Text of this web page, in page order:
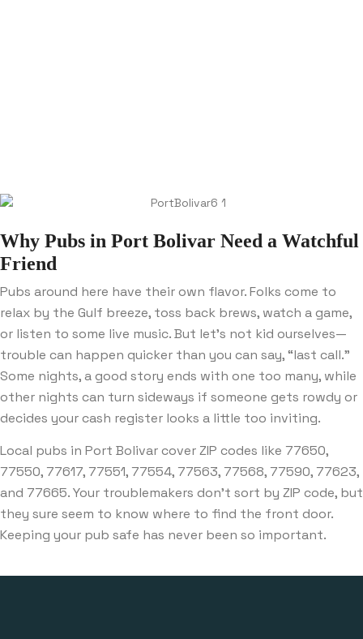
Why Pubs in Port Bolivar Need a Watchful
Friend
Pubs around here have their own flavor. Folks come to
relax by the Gulf breeze, toss back brews, watch a game,
or listen to some live music. But let’s not kid ourselves—
trouble can happen quicker than you can say, “last call.”
Some nights, a good story ends with one too many, while
other nights can turn sideways if someone gets rowdy or
decides your cash register looks a little too inviting.
Local pubs in Port Bolivar cover ZIP codes like 77650,
77550, 77617, 77551, 77554, 77563, 77568, 77590, 77623,
and 77665. Your troublemakers don’t sort by ZIP code, but
they sure seem to know where to find the front door.
Keeping your pub safe has never been so important.